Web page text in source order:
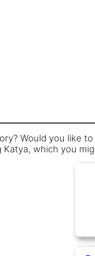
Would you like to
which you